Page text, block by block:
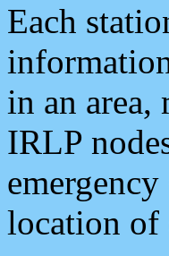
Each
in an area,
IRLP
location of